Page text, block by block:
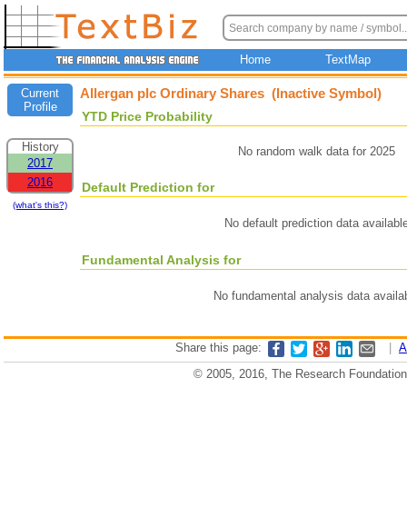
Home TextMap
Current
Profile
History
2017
2016
(what's this?)
Allergan plc Ordinary Shares (Inactive Symbol)
YTD Price Probability
No random walk data for 2025
Default Prediction for
No default prediction data
Fundamental Analysis for
No fundamental analysis data
Share this page:
© 2005, 2016, The Research